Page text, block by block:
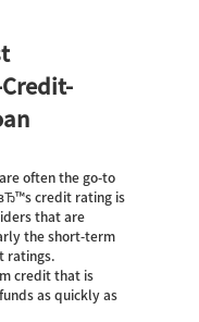
Credit-
often the go-to
credit rating is
that are
the short-term
ratings.
credit that is
as quickly as